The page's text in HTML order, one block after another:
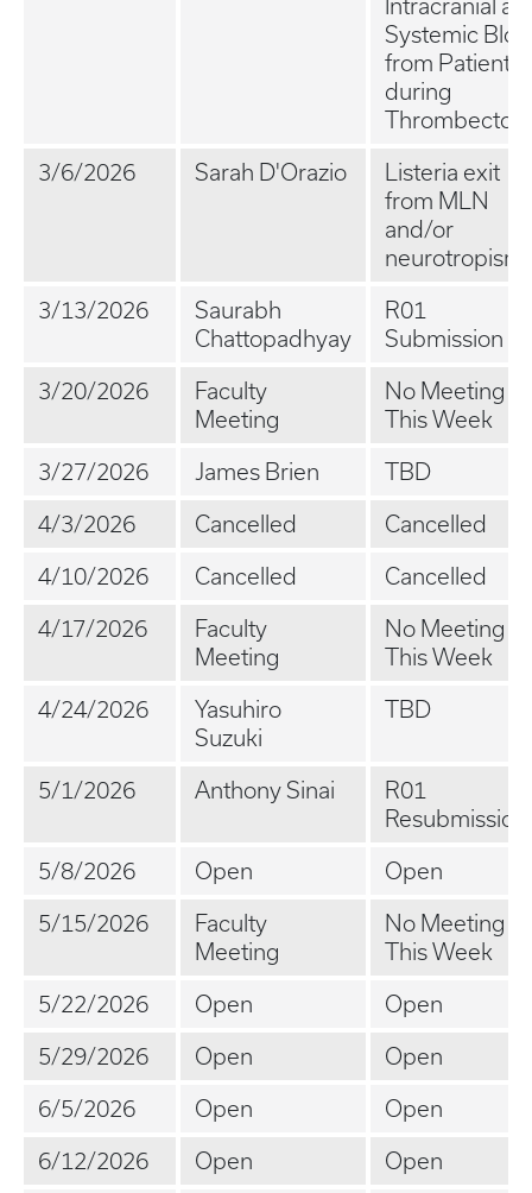
Intracranial
Systemic
from Patients
during
3/6/2026
Sarah D'Orazio
Listeria exit
from MLN
and/or
neurotropism
3/13/2026
Saurabh
Chattopadhyay
R01
Submission
3/20/2026
Faculty
Meeting
No Meeting
This Week
3/27/2026
James Brien
TBD
4/3/2026
Cancelled
Cancelled
4/10/2026
Cancelled
Cancelled
4/17/2026
Faculty
Meeting
No Meeting
This Week
4/24/2026
Yasuhiro
Suzuki
TBD
5/1/2026 Anthony Sinai
R01
Resubmission
5/8/2026
Open
Open
5/15/2026
Faculty
Meeting
No Meeting
This Week
5/22/2026
Open
Open
5/29/2026
Open
Open
6/5/2026
Open
Open
6/12/2026
Open
Open